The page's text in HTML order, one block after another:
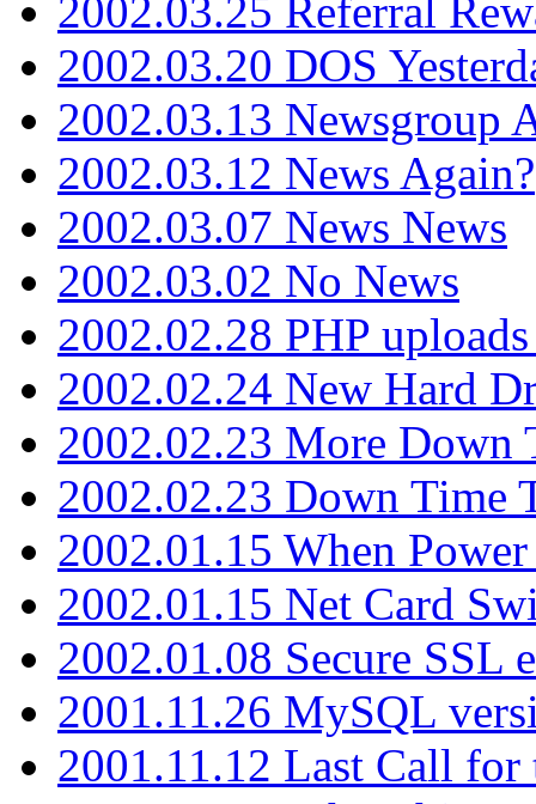
2002.03.25 Referral
2002.03.20 DOS
2002.03.13 Newsgroup
2002.03.12 News Again?
2002.03.07 News News
2002.03.02 No News
2002.02.28 PHP
2002.02.24 New Hard
2002.02.23 More Down
2002.02.23 Down Time
2002.01.15 When Power
2002.01.15 Net Card
2002.01.08 Secure SSL
2001.11.26 MySQL
2001.11.12 Last Call for